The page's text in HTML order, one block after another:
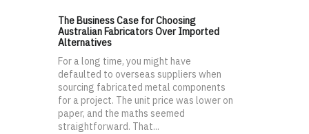
The Business Case for Choosing
Australian Fabricators Over Imported
Alternatives
For a long time, you might have
defaulted to overseas suppliers when
sourcing fabricated metal components
for a project. The unit price was lower on
paper, and the maths seemed
straightforward. That...